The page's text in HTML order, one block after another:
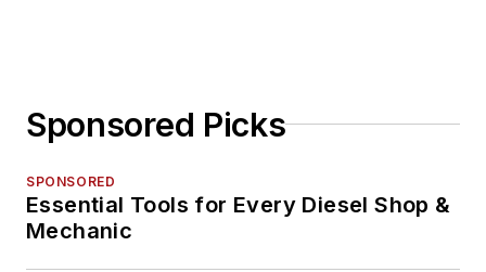
Sponsored Picks
SPONSORED
Essential Tools for Every Diesel Shop &
Mechanic